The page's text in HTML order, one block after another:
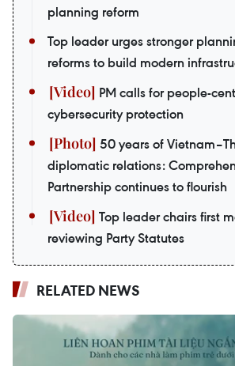
planning reform
Top leader urges stronger
reforms to build modern
PM calls for people-
cybersecurity protection
50 years of
diplomatic relations:
Partnership continues to flourish
Top leader chairs first
reviewing Party Statutes
RELATED NEWS